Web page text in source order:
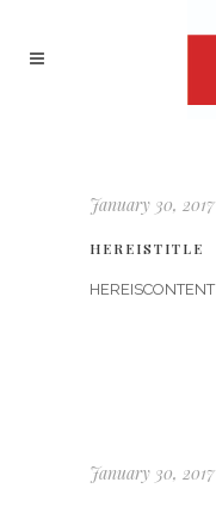
January 30, 2017
HEREISTITLE
HEREISCONTENT
January 30, 2017